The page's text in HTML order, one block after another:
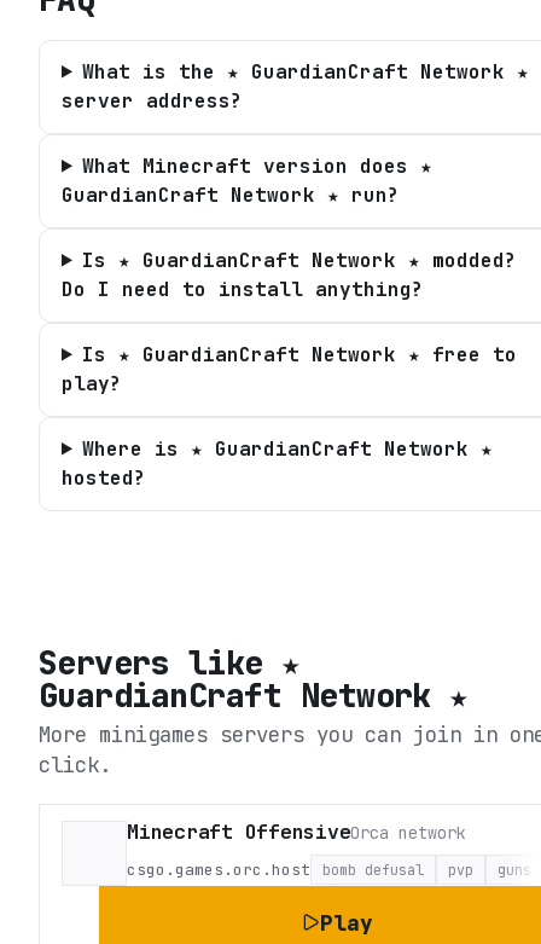
What is the ★ GuardianCraft Network ★
server address?
What Minecraft version does ★
GuardianCraft Network ★ run?
Is ★ GuardianCraft Network ★ modded?
Do I need to install anything?
Is ★ GuardianCraft Network ★ free to
play?
Where is ★ GuardianCraft Network ★
hosted?
Servers like ★
GuardianCraft Network ★
More minigames servers you can join in
click.
Minecraft OffensiveOrca network
csgo.games.orc.host bomb defusal pvp guns
Play